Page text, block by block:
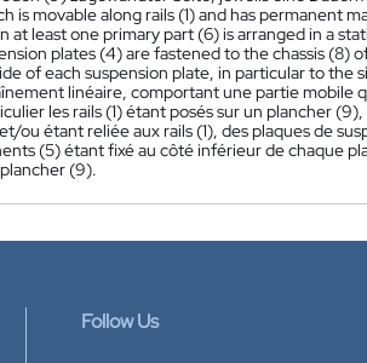
is movable along rails (1) and has permanent
at least one primary part (6) is arranged in a
plates (4) are fastened to the chassis (8)
of each suspension plate, in particular to the
linéaire, comportant une partie mobile
les rails (1) étant posés sur un plancher
ou étant reliée aux rails (1), des plaques de
(5) étant fixé au côté inférieur de chaque
(9).
Follow Us